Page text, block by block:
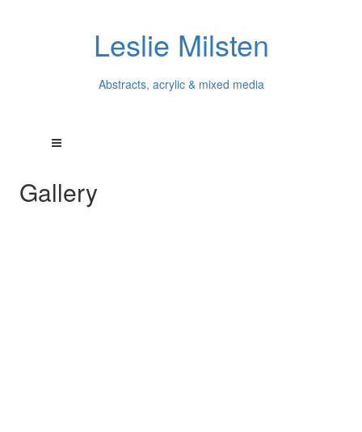
Leslie Milsten
Abstracts, acrylic & mixed media
Gallery